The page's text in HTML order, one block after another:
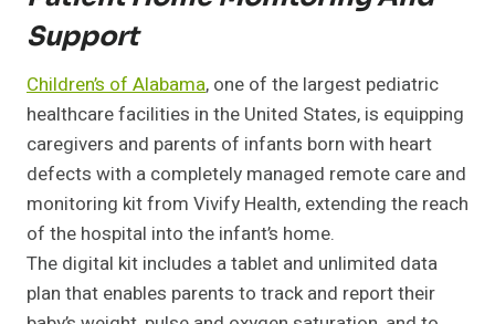
Support
Children’s of Alabama, one of the largest pediatric
healthcare facilities in the United States, is equipping
caregivers and parents of infants born with heart
defects with a completely managed remote care and
monitoring kit from Vivify Health, extending the reach
of the hospital into the infant’s home.
The digital kit includes a tablet and unlimited data
plan that enables parents to track and report their